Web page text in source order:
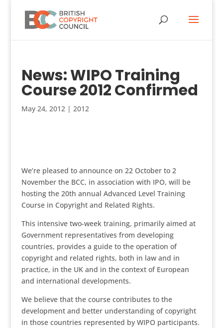
News: WIPO Training
Course 2012 Confirmed
May 24, 2012| 2012
We’re pleased to announce on 22 October to 2
November the BCC, in association with IPO, will be
hosting the 20th annual Advanced Level Training
Course in Copyright and Related Rights.
This intensive two-week training, primarily aimed at
Government representatives from developing
countries, provides a guide to the operation of
copyright and related rights, both in law and in
practice, in the UK and in the context of European
and international developments.
We believe that the course contributes to the
development and better understanding of copyright
in those countries represented by WIPO participants.